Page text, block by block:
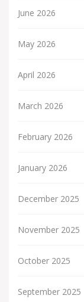
June 2026
May 2026
April 2026
March 2026
February 2026
January 2026
December 2025
November 2025
October 2025
September 2025